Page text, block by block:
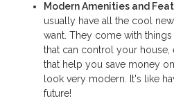
Modern Amenities and
usually have all the cool
want. They come with
that can control your house,
that help you save money
look very modern. It's like
future!